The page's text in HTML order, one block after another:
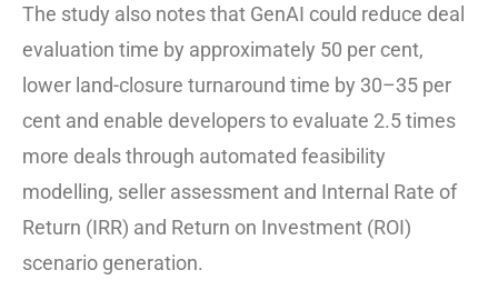
The study also notes that GenAI could reduce deal
evaluation time by approximately 50 per cent,
lower land-closure turnaround time by 30–35 per
cent and enable developers to evaluate 2.5 times
more deals through automated feasibility
modelling, seller assessment and Internal Rate of
Return (IRR) and Return on Investment (ROI)
scenario generation.